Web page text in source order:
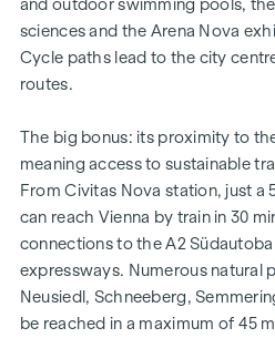
and outdoor swimming pools,
sciences and the Arena Nova
Cycle paths lead to the city
routes.
The big bonus: its proximity to
meaning access to sustainable
From Civitas Nova station, just a
can reach Vienna by train in 30
connections to the A2
expressways. Numerous natural
Neusiedl, Schneeberg,
be reached in a maximum of 45